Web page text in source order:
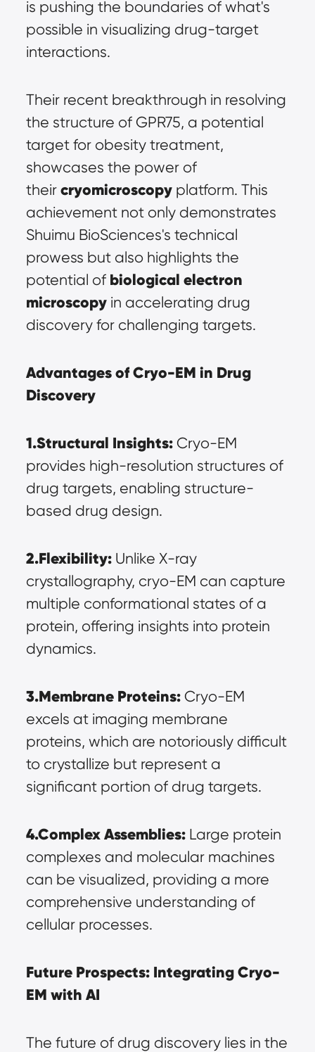
is pushing the boundaries of what's
possible in visualizing drug-target
interactions.
Their recent breakthrough in resolving
the structure of GPR75, a potential
target for obesity treatment,
showcases the power of
their cryomicroscopy platform. This
achievement not only demonstrates
Shuimu BioSciences's technical
prowess but also highlights the
potential of biological electron
microscopy in accelerating drug
discovery for challenging targets.
Advantages of Cryo-EM in Drug
Discovery
1.Structural Insights: Cryo-EM
provides high-resolution structures of
drug targets, enabling structure-
based drug design.
2.Flexibility: Unlike X-ray
crystallography, cryo-EM can capture
multiple conformational states of a
protein, offering insights into protein
dynamics.
3.Membrane Proteins: Cryo-EM
excels at imaging membrane
proteins, which are notoriously difficult
to crystallize but represent a
significant portion of drug targets.
4.Complex Assemblies: Large protein
complexes and molecular machines
can be visualized, providing a more
comprehensive understanding of
cellular processes.
Future Prospects: Integrating Cryo-
EM with AI
The future of drug discovery lies in the